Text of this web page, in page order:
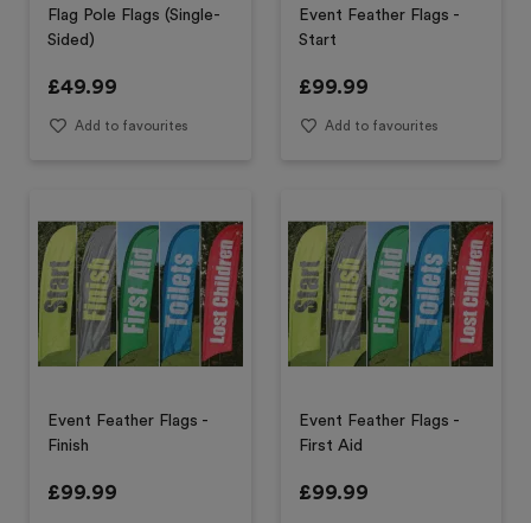
Flag Pole Flags (Single-
Sided)
£49.99
Add to favourites
Event Feather Flags -
Start
£99.99
Add to favourites
Event Feather Flags -
Finish
£99.99
Event Feather Flags -
First Aid
£99.99